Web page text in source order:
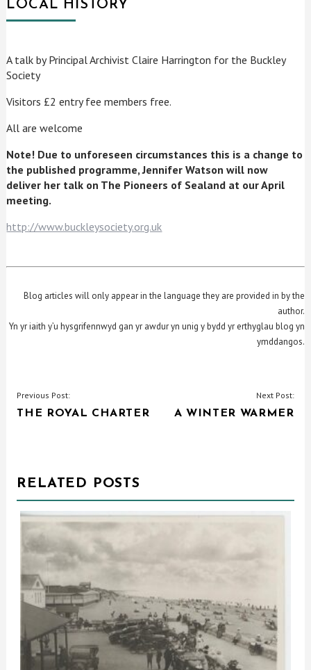
LOCAL HISTORY
A talk by Principal Archivist Claire Harrington for the Buckley
Society
Visitors £2 entry fee members free.
All are welcome
Note! Due to unforeseen circumstances this is a change to
the published programme, Jennifer Watson will now
deliver her talk on The Pioneers of Sealand at our April
meeting.
http://www.buckleysociety.org.uk
Blog articles will only appear in the language they are provided in by the
author.
Yn yr iaith y’u hysgrifennwyd gan yr awdur yn unig y bydd yr erthyglau blog yn
ymddangos.
POST
NAVIGATION
Previous Post:
THE ROYAL CHARTER
Next Post:
A WINTER WARMER
RELATED POSTS